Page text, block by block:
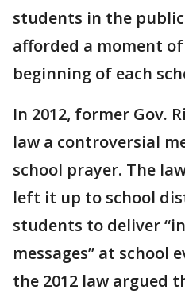
students in the
afforded a moment
beginning of each
In 2012, former Gov.
law a controversial
school prayer. The
left it up to school
students to deliver
messages” at school
the 2012 law argued